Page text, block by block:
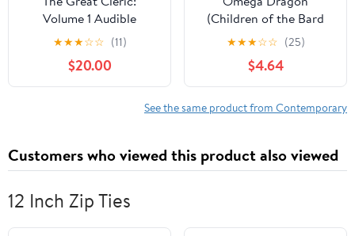
Volume 1 Audible
Audiobook –
Unabridged
★★★☆☆ (11)
$20.00
(Children of the Bard
V4) (2nd Edition)
Paperback – December
10, 2023
★★★☆☆ (25)
$4.64
See the same product from Contemporary
Customers who viewed this product also viewed
12 Inch Zip Ties